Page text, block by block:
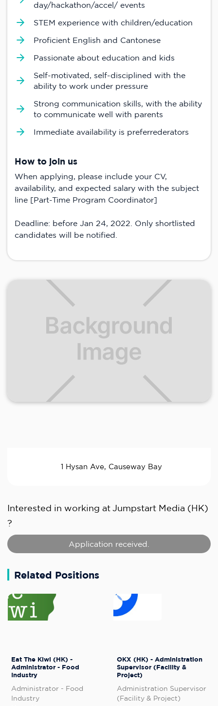
day/hackathon/accel/ events
STEM experience with children/education
Proficient English and Cantonese
Passionate about education and kids
Self-motivated, self-disciplined with the
ability to work under pressure
Strong communication skills, with the ability
to communicate well with parents
Immediate availability is preferrederators
How to join us
When applying, please include your CV,
availability, and expected salary with the subject
line [Part-Time Program Coordinator]
Deadline: before Jan 24, 2022. Only shortlisted
candidates will be notified.
1 Hysan Ave, Causeway Bay
Interested in working at Jumpstart Media (HK)
?
Application received.
Related Positions
Eat The Kiwi (HK) -
Administrator - Food
Industry
Administrator - Food
Industry
OKX (HK) - Administration
Supervisor (Facility &
Project)
Administration Supervisor
(Facility & Project)